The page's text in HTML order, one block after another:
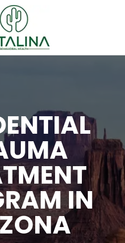
IN